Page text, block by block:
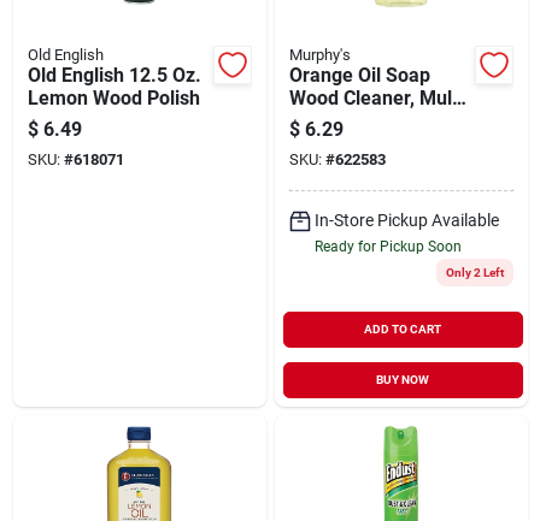
Old English
Old English 12.5 Oz.
Lemon Wood Polish
$ 6.49
SKU: #618071
Murphy's
Orange Oil Soap
Wood Cleaner, Multi-
purpose, 22 Oz.
Spray
$ 6.29
SKU: #622583
In-Store Pickup Available
Ready for Pickup Soon
Only 2 Left
ADD TO CART
BUY NOW